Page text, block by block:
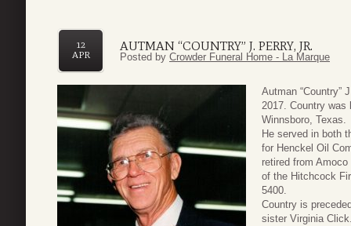
AUTMAN “COUNTRY” J. PERRY, JR.
12
APR
Posted by Crowder Funeral Home - La Marque
Autman “Country”
2017. Country was
Winnsboro, Texas.
He served in both
for Henckel Oil
retired from
of the Hitchcock
5400.
Country is
sister Virginia